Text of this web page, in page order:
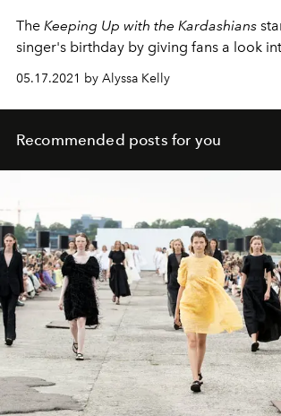
The Keeping Up with the Kardashians
singer's birthday by giving fans a look
05.17.2021 by Alyssa Kelly
Recommended posts for you